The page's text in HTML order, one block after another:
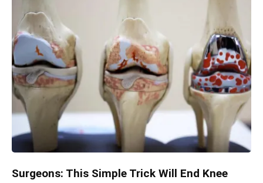
Surgeons: This Simple Trick Will End Knee